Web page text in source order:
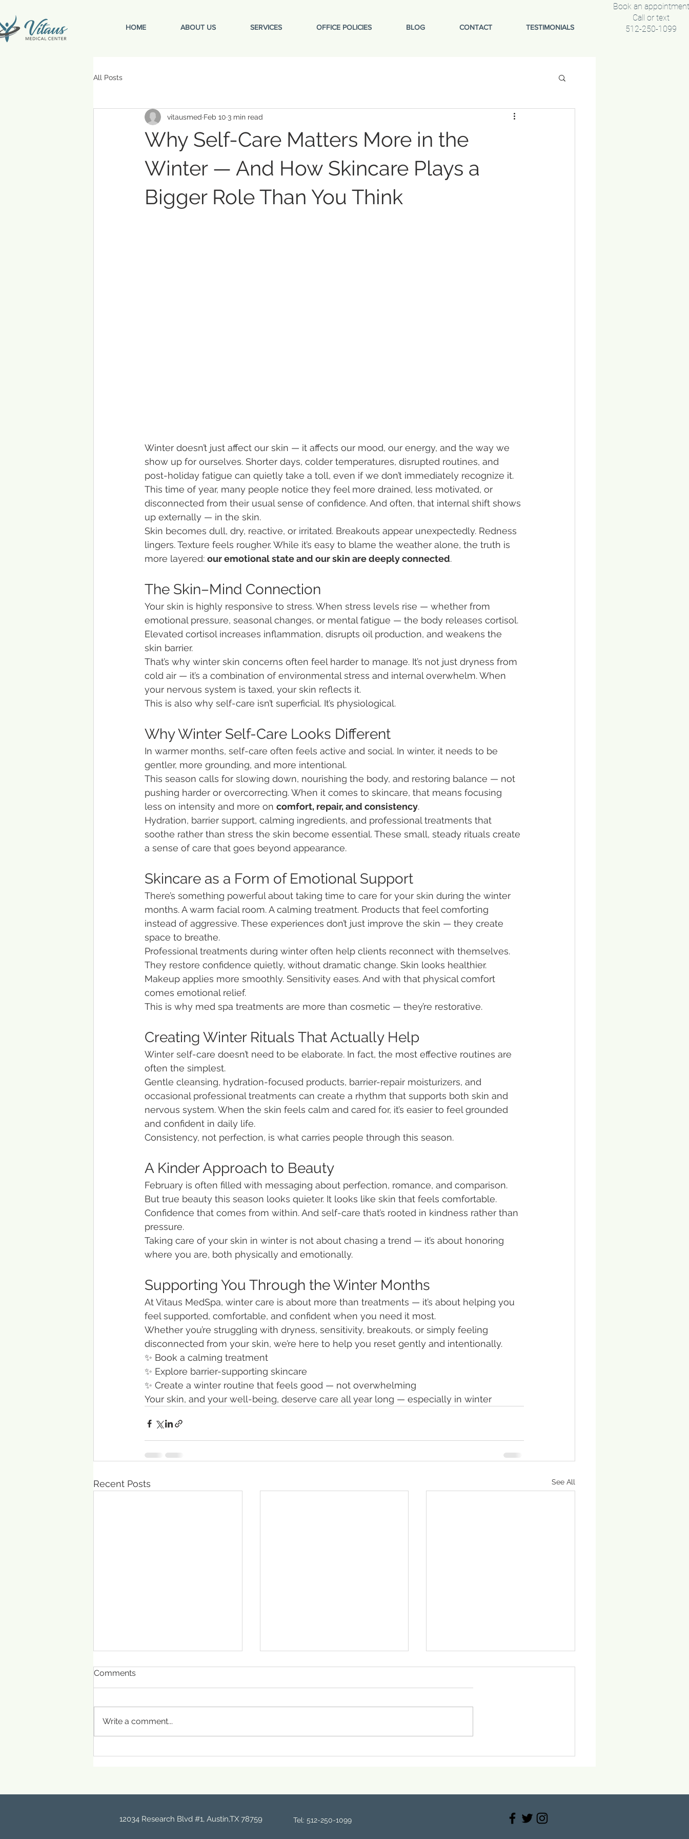
HOME ABOUT US SERVICES OFFICE POLICIES BLOG CONTACT TESTIMONIALS
Book an appointment
Call or text
512-250-1099
All Posts
Why Self-Care Matters More in the
Winter — And How Skincare Plays a
Bigger Role Than You Think
vitausmed Feb 10 3 min read
Winter doesn’t just affect our skin — it affects our mood, our energy, and the way we
show up for ourselves. Shorter days, colder temperatures, disrupted routines, and
post-holiday fatigue can quietly take a toll, even if we don’t immediately recognize it.
This time of year, many people notice they feel more drained, less motivated, or
disconnected from their usual sense of confidence. And often, that internal shift shows
up externally — in the skin.
Skin becomes dull, dry, reactive, or irritated. Breakouts appear unexpectedly. Redness
lingers. Texture feels rougher. While it’s easy to blame the weather alone, the truth is
more layered: our emotional state and our skin are deeply connected.
The Skin–Mind Connection
Your skin is highly responsive to stress. When stress levels rise — whether from
emotional pressure, seasonal changes, or mental fatigue — the body releases cortisol.
Elevated cortisol increases inflammation, disrupts oil production, and weakens the
skin barrier.
That’s why winter skin concerns often feel harder to manage. It’s not just dryness from
cold air — it’s a combination of environmental stress and internal overwhelm. When
your nervous system is taxed, your skin reflects it.
This is also why self-care isn’t superficial. It’s physiological.
Why Winter Self-Care Looks Different
In warmer months, self-care often feels active and social. In winter, it needs to be
gentler, more grounding, and more intentional.
This season calls for slowing down, nourishing the body, and restoring balance — not
pushing harder or overcorrecting. When it comes to skincare, that means focusing
less on intensity and more on comfort, repair, and consistency.
Hydration, barrier support, calming ingredients, and professional treatments that
soothe rather than stress the skin become essential. These small, steady rituals create
a sense of care that goes beyond appearance.
Skincare as a Form of Emotional Support
There’s something powerful about taking time to care for your skin during the winter
months. A warm facial room. A calming treatment. Products that feel comforting
instead of aggressive. These experiences don’t just improve the skin — they create
space to breathe.
Professional treatments during winter often help clients reconnect with themselves.
They restore confidence quietly, without dramatic change. Skin looks healthier.
Makeup applies more smoothly. Sensitivity eases. And with that physical comfort
comes emotional relief.
This is why med spa treatments are more than cosmetic — they’re restorative.
Creating Winter Rituals That Actually Help
Winter self-care doesn’t need to be elaborate. In fact, the most effective routines are
often the simplest.
Gentle cleansing, hydration-focused products, barrier-repair moisturizers, and
occasional professional treatments can create a rhythm that supports both skin and
nervous system. When the skin feels calm and cared for, it’s easier to feel grounded
and confident in daily life.
Consistency, not perfection, is what carries people through this season.
A Kinder Approach to Beauty
February is often filled with messaging about perfection, romance, and comparison.
But true beauty this season looks quieter. It looks like skin that feels comfortable.
Confidence that comes from within. And self-care that’s rooted in kindness rather than
pressure.
Taking care of your skin in winter is not about chasing a trend — it’s about honoring
where you are, both physically and emotionally.
Supporting You Through the Winter Months
At Vitaus MedSpa, winter care is about more than treatments — it’s about helping you
feel supported, comfortable, and confident when you need it most.
Whether you’re struggling with dryness, sensitivity, breakouts, or simply feeling
disconnected from your skin, we’re here to help you reset gently and intentionally.
✨ Book a calming treatment
✨ Explore barrier-supporting skincare
✨ Create a winter routine that feels good — not overwhelming
Your skin, and your well-being, deserve care all year long — especially in winter
Recent Posts See All
Comments
Write a comment...
12034 Research Blvd #1, Austin,TX 78759 Tel: 512-250-1099